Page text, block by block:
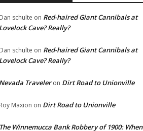
schulte on Red-haired Giant Cannibals at
Cave? Really?
schulte on Red-haired Giant Cannibals at
Cave? Really?
Traveleron Dirt Road to Unionville
Maxion on Dirt Road to Unionville
Winnemucca Bank Robbery of 1900: When